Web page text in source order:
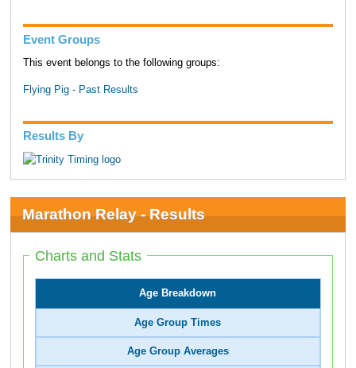
Event Groups
This event belongs to the following groups:
Flying Pig - Past Results
Results By
Marathon Relay - Results
Charts and Stats
Age Breakdown
Age Group Times
Age Group Averages